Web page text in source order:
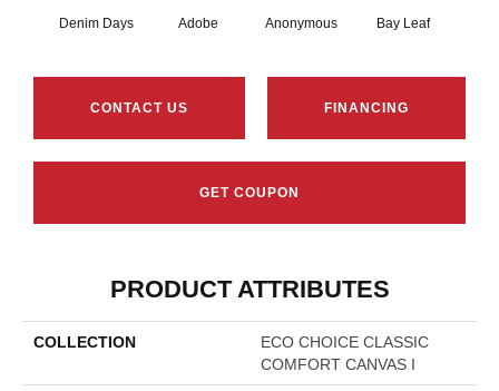
Denim Days Adobe Anonymous Bay Leaf
CONTACT US FINANCING
GET COUPON
PRODUCT ATTRIBUTES
COLLECTION
ECO CHOICE CLASSIC
COMFORT CANVAS I